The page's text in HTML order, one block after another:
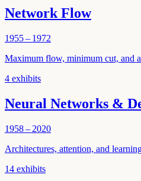
Network Flow
1955 – 1972
Maximum flow, minimum cut, and
4 exhibits
Neural Networks &
1958 – 2020
Architectures, attention, and
14 exhibits